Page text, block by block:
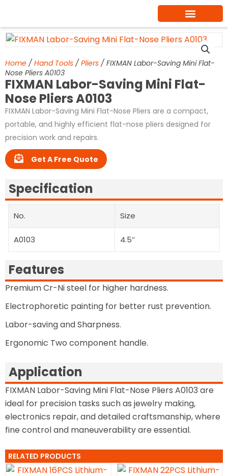
content
Home / Hand Tools / Pliers / FIXMAN Labor-Saving Mini Flat-
Nose Pliers A0103
FIXMAN Labor-Saving Mini Flat-
Nose Pliers A0103
FIXMAN Labor-Saving Mini Flat-Nose Pliers are a compact,
portable, and highly efficient flat-nose pliers designed for
precision work and repairs.
Get A Free Quote
Specification
No. Size
A0103 4.5’’
Features
Premium Cr-Ni steel for higher hardness.
Electrophoretic painting for better rust prevention.
Labor-saving and Sharpness.
Ergonomic Two component handle.
Application
FIXMAN Labor-Saving Mini Flat-Nose Pliers A0103 are
ideal for precision tasks such as jewelry making,
electronics repair, and detailed craftsmanship, where
fine control and maneuverability are essential.
RELATED PRODUCTS